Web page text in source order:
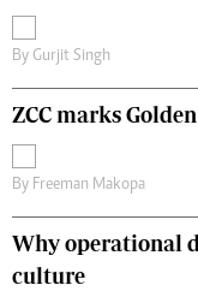
By Gurjit Singh
ZCC marks
By Freeman Makopa
Why operational
culture